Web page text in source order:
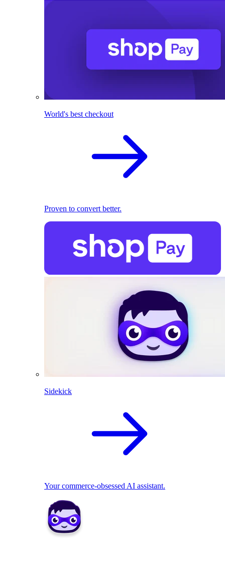
World's best checkout
Proven to convert better.
Sidekick
Your commerce-obsessed AI assistant.